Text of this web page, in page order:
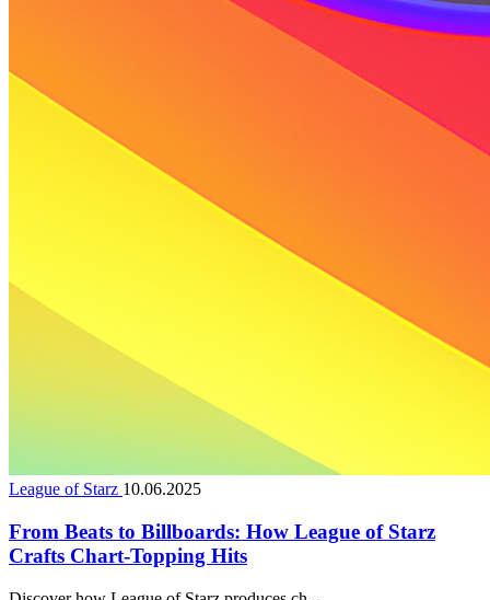
League of Starz 10.06.2025
From Beats to Billboards: How League of Starz
Crafts Chart-Topping Hits